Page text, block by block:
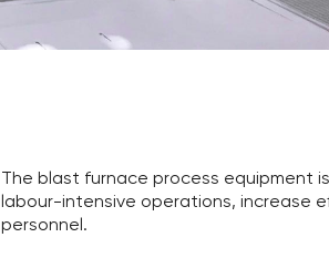
The blast furnace process equipment
labour-intensive operations, increase
personnel.